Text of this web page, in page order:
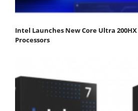
Intel Launches New Core Ultra
Processors